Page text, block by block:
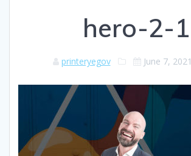
hero-2-1
printeryegov June 7, 2021